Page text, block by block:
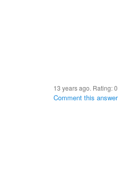
13 years ago. Rating:0
Comment this answer